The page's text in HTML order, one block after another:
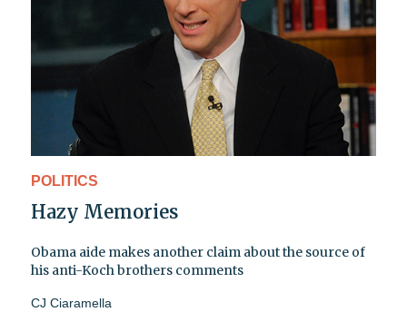
POLITICS
Hazy Memories
Obama aide makes another claim about the source of
his anti-Koch brothers comments
CJ Ciaramella